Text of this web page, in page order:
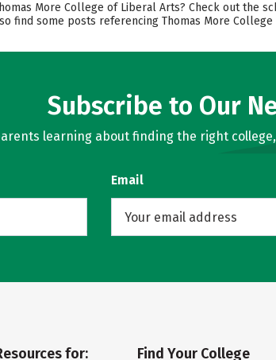
More College of Liberal Arts? Check out the
find some posts referencing Thomas More
Subscribe to Our
learning about finding the right
Email
for: Find Your College